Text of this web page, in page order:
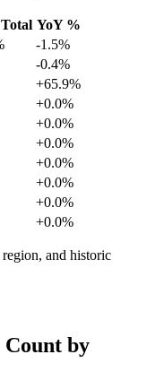
YoY %
-1.5%
-0.4%
+65.9%
+0.0%
+0.0%
+0.0%
+0.0%
+0.0%
+0.0%
+0.0%
and historic
by